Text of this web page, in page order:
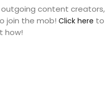
outgoing content creators,
join the mob! Click here to
how!